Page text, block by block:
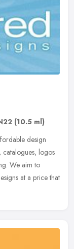
(10.5 ml)
design
catalogues, logos
We aim to
at a price that